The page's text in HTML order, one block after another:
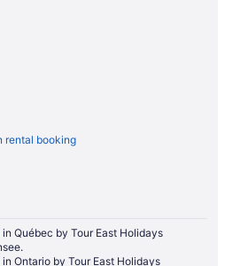
in Campbellville
Area
Snowboard Centre
Hills
Hills
rental booking
Québec by Tour East Holidays
Ontario by Tour East Holidays